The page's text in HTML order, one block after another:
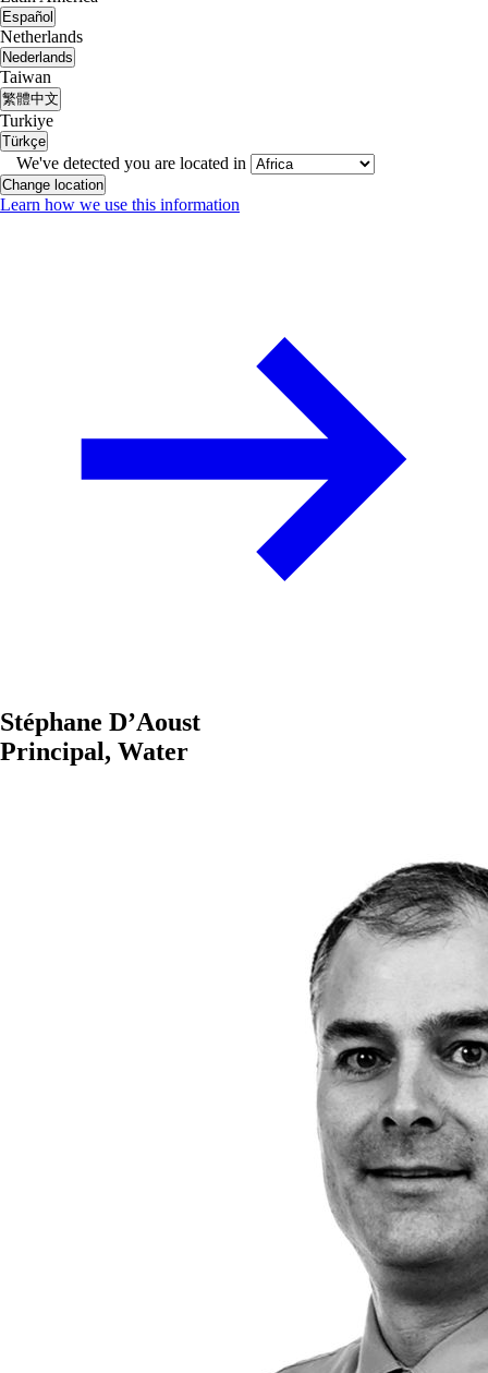
Español
Netherlands
Nederlands
Taiwan
繁體中文
Turkiye
Türkçe
We've detected you are located in
Change location
Learn how we use this information
Stéphane D’Aoust
Principal, Water